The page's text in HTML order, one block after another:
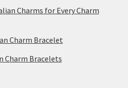
Charms for Every Charm
Charm Bracelet
Charm Bracelets